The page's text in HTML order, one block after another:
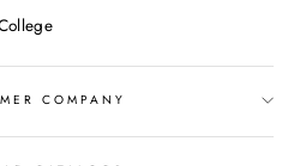
COMPANY